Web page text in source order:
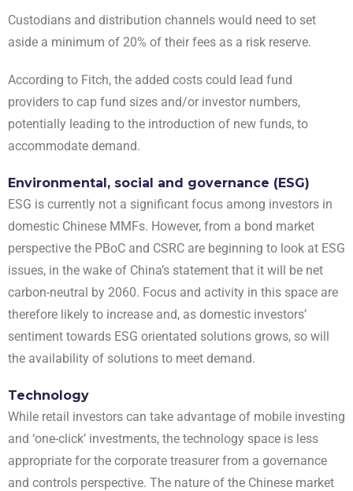
Custodians and distribution channels would need to set
aside a minimum of 20% of their fees as a risk reserve.
According to Fitch, the added costs could lead fund
providers to cap fund sizes and/or investor numbers,
potentially leading to the introduction of new funds, to
accommodate demand.
Environmental, social and governance (ESG)
ESG is currently not a significant focus among investors in
domestic Chinese MMFs. However, from a bond market
perspective the PBoC and CSRC are beginning to look at ESG
issues, in the wake of China’s statement that it will be net
carbon-neutral by 2060. Focus and activity in this space are
therefore likely to increase and, as domestic investors’
sentiment towards ESG orientated solutions grows, so will
the availability of solutions to meet demand.
Technology
While retail investors can take advantage of mobile investing
and ‘one-click’ investments, the technology space is less
appropriate for the corporate treasurer from a governance
and controls perspective. The nature of the Chinese market